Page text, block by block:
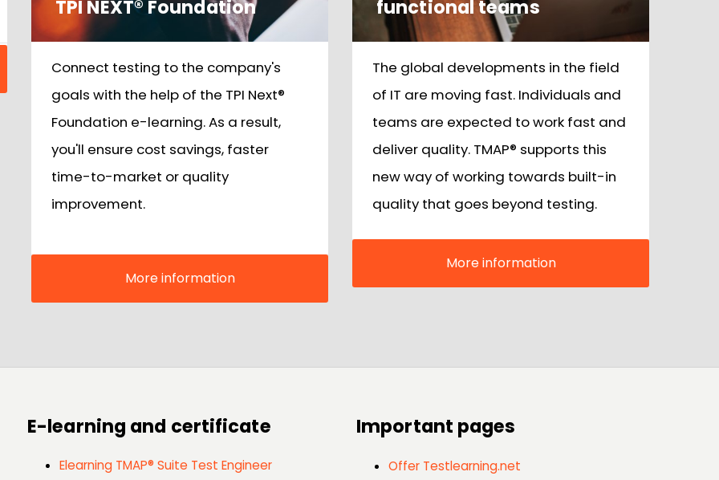
TPI NEXT® Foundation
Connect testing to the company's
goals with the help of the TPI Next®
Foundation e-learning. As a result,
you'll ensure cost savings, faster
time-to-market or quality
improvement.
More information
functional teams
The global developments in the field
of IT are moving fast. Individuals and
teams are expected to work fast and
deliver quality. TMAP® supports this
new way of working towards built-in
quality that goes beyond testing.
More information
E-learning and certificate
Elearning TMAP® Suite Test Engineer
Important pages
Offer Testlearning.net